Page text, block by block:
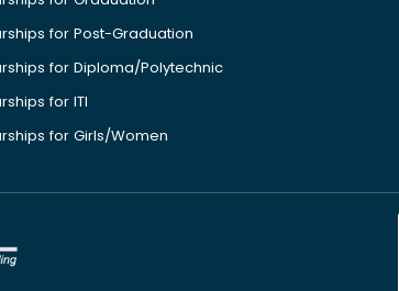
for Post-Graduation
for Diploma/Polytechnic
for ITI
for Girls/Women